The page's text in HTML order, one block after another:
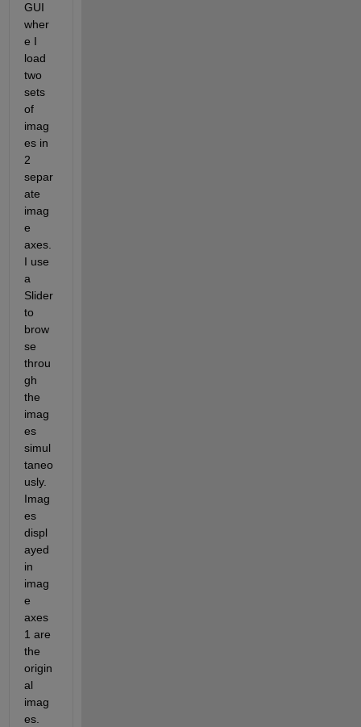
GUI
wher
e I
load
two
sets
of
imag
es in
2
separ
ate
imag
e
axes.
I use
a
Slider
to
brow
se
throu
gh
the
imag
es
simul
taneo
usly.
Imag
es
displ
ayed
in
imag
e
axes
1 are
the
origin
al
imag
es.